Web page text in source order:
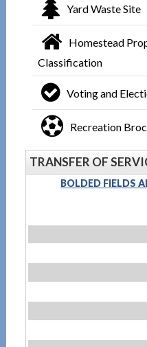
Yard Waste Site
Homestead
Classification
Voting and
Recreation
TRANSFER OF
BOLDED FIELDS